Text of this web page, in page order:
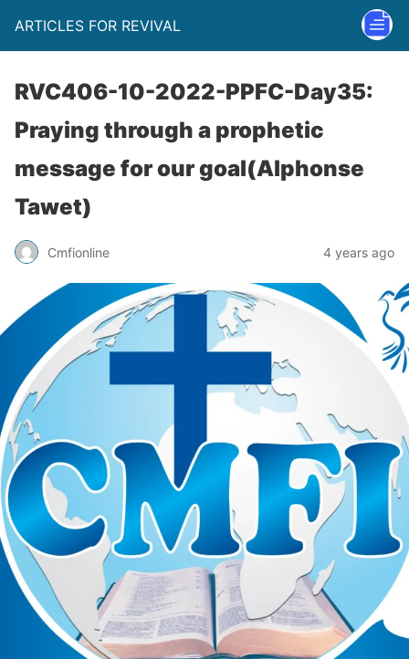
ARTICLES FOR REVIVAL
RVC406-10-2022-PPFC-Day35:
Praying through a prophetic
message for our goal(Alphonse
Tawet)
Cmfionline 4 years ago